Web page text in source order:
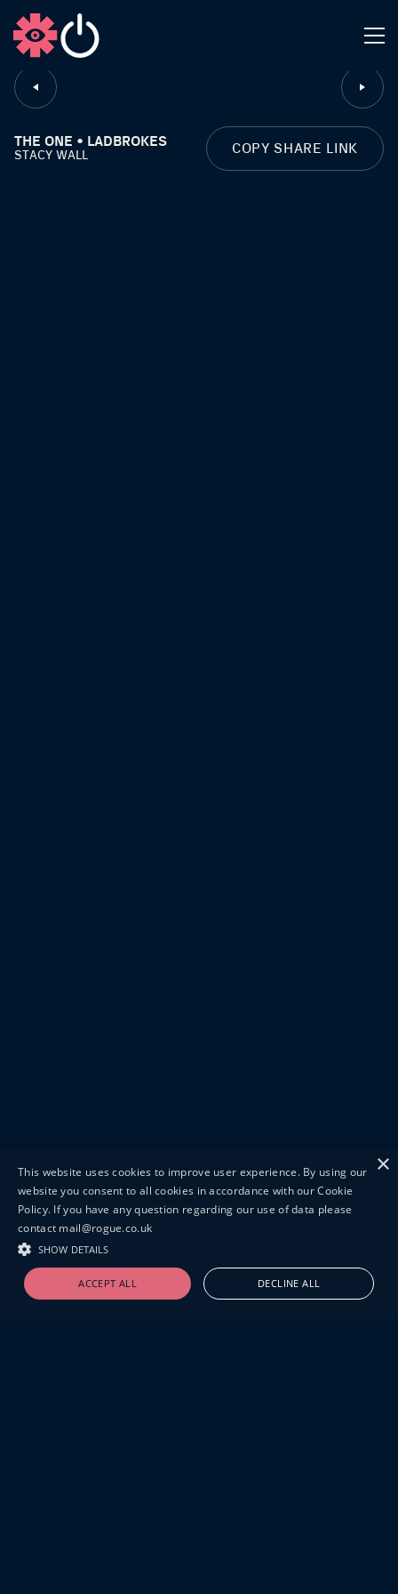
CLOSE
THE ONE • LADBROKES
STACY WALL COPY SHARE LINK
×
This website uses cookies to improve user experience. By using our
website you consent to all cookies in accordance with our Cookie
Policy. If you have any question regarding our use of data please
contact mail@rogue.co.uk
SHOW DETAILS
ACCEPT ALL DECLINE ALL